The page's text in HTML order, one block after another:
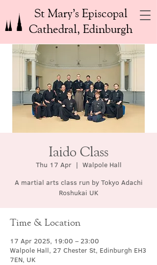
St Mary’s Episcopal
Cathedral, Edinburgh
Iaido Class
Thu 17 Apr
  |
Walpole Hall
A martial arts class run by Tokyo Adachi
Roshukai UK
Time & Location
17 Apr 2025, 19:00 – 23:00
Walpole Hall, 27 Chester St, Edinburgh EH3
7EN, UK